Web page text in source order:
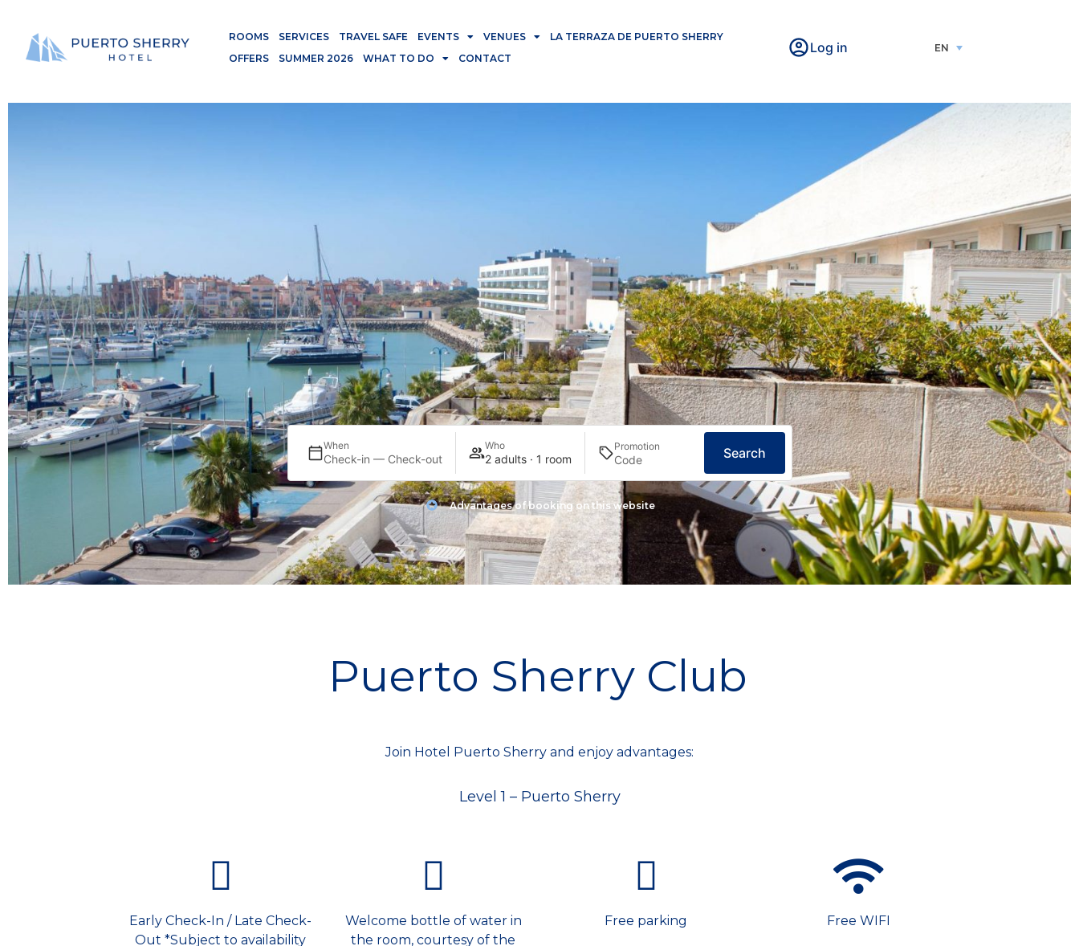
ROOMS SERVICES TRAVEL SAFE EVENTS VENUES
LA TERRAZA DE PUERTO SHERRY
OFFERS
SUMMER 2026 WHAT TO DO CONTACT
Log in EN
When
Check-in — Check-out
Who
2 adults · 1 room
Promotion Search
Advantages of booking on this website
Puerto Sherry Club
Join Hotel Puerto Sherry and enjoy advantages:
Level 1 – Puerto Sherry
Early Check-In / Late Check-
Out *Subject to availability
Welcome bottle of water in
the room, courtesy of the
Free parking Free WIFI